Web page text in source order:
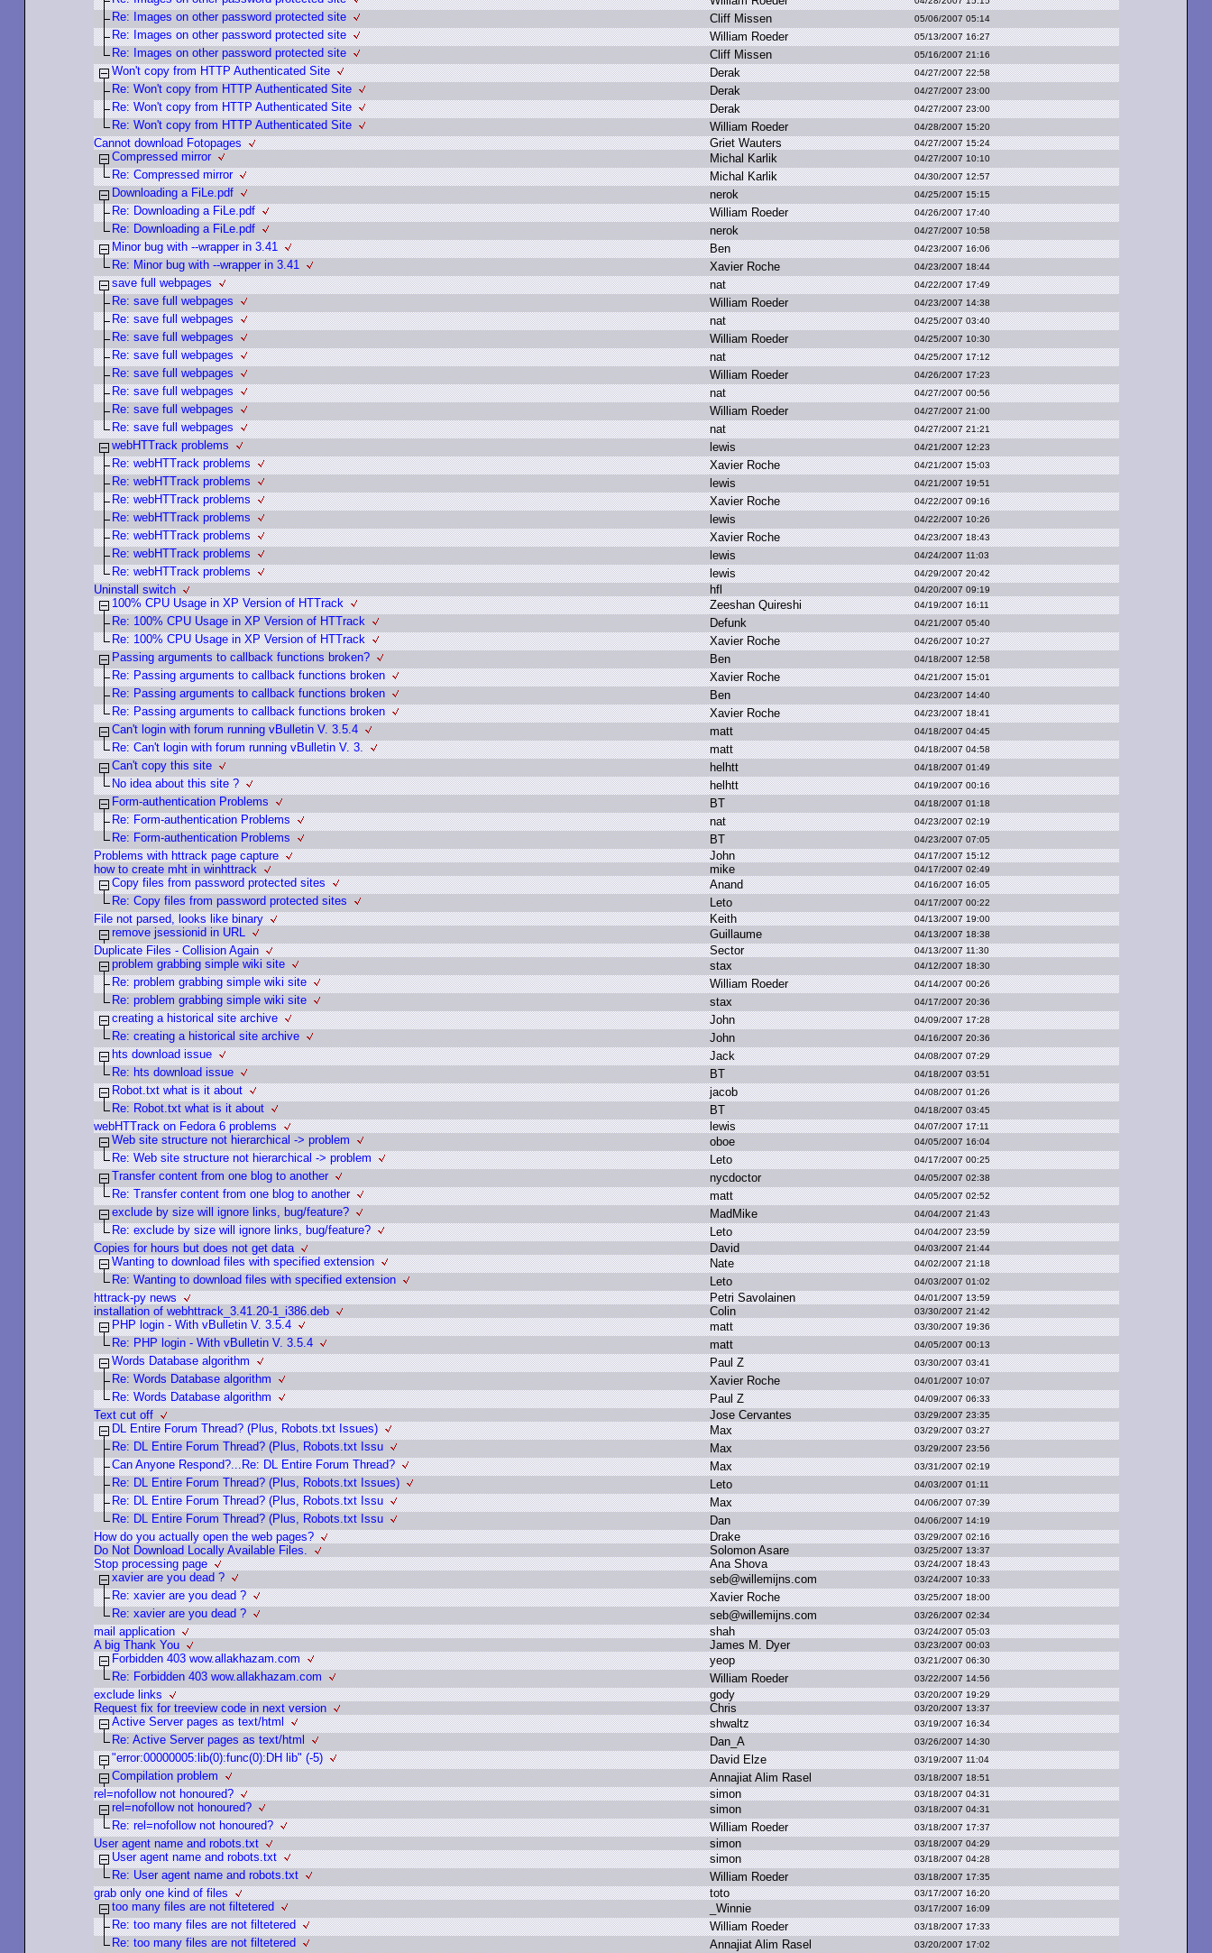
Re: Images on other password protected site Cliff Missen 05/06/2007 05:14
Re: Images on other password protected site William Roeder 05/13/2007 16:27
Re: Images on other password protected site Cliff Missen 05/16/2007 21:16
Won't copy from HTTP Authenticated Site Derak 04/27/2007 22:58
Re: Won't copy from HTTP Authenticated Site Derak 04/27/2007 23:00
Re: Won't copy from HTTP Authenticated Site Derak 04/27/2007 23:00
Re: Won't copy from HTTP Authenticated Site William Roeder 04/28/2007 15:20
Cannot download Fotopages Griet Wauters 04/27/2007 15:24
Compressed mirror Michal Karlik 04/27/2007 10:10
Re: Compressed mirror Michal Karlik 04/30/2007 12:57
Downloading a FiLe.pdf nerok 04/25/2007 15:15
Re: Downloading a FiLe.pdf William Roeder 04/26/2007 17:40
Re: Downloading a FiLe.pdf nerok 04/27/2007 10:58
Minor bug with --wrapper in 3.41 Ben 04/23/2007 16:06
Re: Minor bug with --wrapper in 3.41 Xavier Roche 04/23/2007 18:44
save full webpages nat 04/22/2007 17:49
Re: save full webpages William Roeder 04/23/2007 14:38
Re: save full webpages nat 04/25/2007 03:40
Re: save full webpages William Roeder 04/25/2007 10:30
Re: save full webpages nat 04/25/2007 17:12
Re: save full webpages William Roeder 04/26/2007 17:23
Re: save full webpages nat 04/27/2007 00:56
Re: save full webpages William Roeder 04/27/2007 21:00
Re: save full webpages nat 04/27/2007 21:21
webHTTrack problems ewis 04/21/2007 12:23
Re: webHTTrack problems Xavier Roche 04/21/2007 15:03
Re: webHTTrack problems ewis 04/21/2007 19:51
Re: webHTTrack problems Xavier Roche 04/22/2007 09:16
Re: webHTTrack problems ewis 04/22/2007 10:26
Re: webHTTrack problems Xavier Roche 04/23/2007 18:43
Re: webHTTrack problems ewis 04/24/2007 11:03
Re: webHTTrack problems lewis 04/29/2007 20:42
Uninstall switch hfl 04/20/2007 09:19
100% CPU Usage in XP Version of HTTrack Zeeshan Quireshi 04/19/2007 16:11
Re: 100% CPU Usage in XP Version of HTTrack Defunk 04/21/2007 05:40
Re: 100% CPU Usage in XP Version of HTTrack Xavier Roche 04/26/2007 10:27
Passing arguments to callback functions broken? Ben 04/18/2007 12:58
Re: Passing arguments to callback functions broken Xavier Roche 04/21/2007 15:01
Re: Passing arguments to callback functions broken Ben 04/23/2007 14:40
Re: Passing arguments to callback functions broken Xavier Roche 04/23/2007 18:41
Can't login with forum running vBulletin V. 3.5.4 matt 04/18/2007 04:45
Re: Can't login with forum running vBulletin V. 3. matt 04/18/2007 04:58
Can't copy this site helhtt 04/18/2007 01:49
No idea about this site ? helhtt 04/19/2007 00:16
Form-authentication Problems BT 04/18/2007 01:18
Re: Form-authentication Problems nat 04/23/2007 02:19
Re: Form-authentication Problems BT 04/23/2007 07:05
Problems with httrack page capture John 04/17/2007 15:12
how to create mht in winhttrack mike 04/17/2007 02:49
Copy files from password protected sites Anand 04/16/2007 16:05
Re: Copy files from password protected sites Leto 04/17/2007 00:22
File not parsed, looks like binary Keith 04/13/2007 19:00
remove jsessionid in URL Guillaume 04/13/2007 18:38
Duplicate Files - Collision Again Sector 04/13/2007 11:30
problem grabbing simple wiki site stax 04/12/2007 18:30
Re: problem grabbing simple wiki site William Roeder 04/14/2007 00:26
Re: problem grabbing simple wiki site stax 04/17/2007 20:36
creating a historical site archive John 04/09/2007 17:28
Re: creating a historical site archive John 04/16/2007 20:36
hts download issue Jack 04/08/2007 07:29
Re: hts download issue BT 04/18/2007 03:51
Robot.txt what is it about jacob 04/08/2007 01:26
Re: Robot.txt what is it about BT 04/18/2007 03:45
webHTTrack on Fedora 6 problems lewis 04/07/2007 17:11
Web site structure not hierarchical -> problem oboe 04/05/2007 16:04
Re: Web site structure not hierarchical -> problem Leto 04/17/2007 00:25
Transfer content from one blog to another nycdoctor 04/05/2007 02:38
Re: Transfer content from one blog to another matt 04/05/2007 02:52
exclude by size will ignore links, bug/feature? MadMike 04/04/2007 21:43
Re: exclude by size will ignore links, bug/feature? Leto 04/04/2007 23:59
Copies for hours but does not get data David 04/03/2007 21:44
Wanting to download files with specified extension Nate 04/02/2007 21:18
Re: Wanting to download files with specified extension Leto 04/03/2007 01:02
httrack-py news Petri Savolainen 04/01/2007 13:59
installation of webhttrack_3.41.20-1_i386.deb Colin 03/30/2007 21:42
PHP login - With vBulletin V. 3.5.4 matt 03/30/2007 19:36
Re: PHP login - With vBulletin V. 3.5.4 matt 04/05/2007 00:13
Words Database algorithm Paul Z 03/30/2007 03:41
Re: Words Database algorithm Xavier Roche 04/01/2007 10:07
Re: Words Database algorithm Paul Z 04/09/2007 06:33
Text cut off Jose Cervantes 03/29/2007 23:35
DL Entire Forum Thread? (Plus, Robots.txt Issues) Max 03/29/2007 03:27
Re: DL Entire Forum Thread? (Plus, Robots.txt Issu Max 03/29/2007 23:56
Can Anyone Respond?...Re: DL Entire Forum Thread? Max 03/31/2007 02:19
Re: DL Entire Forum Thread? (Plus, Robots.txt Issues) Leto 04/03/2007 01:11
Re: DL Entire Forum Thread? (Plus, Robots.txt Issu Max 04/06/2007 07:39
Re: DL Entire Forum Thread? (Plus, Robots.txt Issu Dan 04/06/2007 14:19
How do you actually open the web pages? Drake 03/29/2007 02:16
Do Not Download Locally Available Files. Solomon Asare 03/25/2007 13:37
Stop processing page Ana Shova 03/24/2007 18:43
xavier are you dead ? seb@willemijns.com 03/24/2007 10:33
Re: xavier are you dead ? Xavier Roche 03/25/2007 18:00
Re: xavier are you dead ? seb@willemijns.com 03/26/2007 02:34
mail application shah 03/24/2007 05:03
A big Thank You James M . Dyer 03/23/2007 00:03
Forbidden 403 wow.allakhazam.com yeop 03/21/2007 06:30
Re: Forbidden 403 wow.allakhazam.com William Roeder 03/22/2007 14:56
exclude links gody 03/20/2007 19:29
Request fix for treeview code in next version Chris 03/20/2007 13:37
Active Server pages as text/html shwaltz 03/19/2007 16:34
Re: Active Server pages as text/html Dan_A 03/26/2007 14:30
"error:00000005:lib(0):func(0):DH lib" (-5) David Elze 03/19/2007 11:04
Compilation problem Annajiat Alim Rasel 03/18/2007 18:51
rel=nofollow not honoured? simon 03/18/2007 04:31
rel=nofollow not honoured? simon 03/18/2007 04:31
Re: rel=nofollow not honoured? William Roeder 03/18/2007 17:37
User agent name and robots.txt simon 03/18/2007 04:29
User agent name and robots.txt simon 03/18/2007 04:28
Re: User agent name and robots.txt William Roeder 03/18/2007 17:35
grab only one kind of files toto 03/17/2007 16:20
too many files are not filtetered Winnie 03/17/2007 16:09
Re: too many files are not filtetered William Roeder 03/18/2007 17:33
Re: too many files are not filtetered Annajiat Alim Rasel 03/20/2007 17:02